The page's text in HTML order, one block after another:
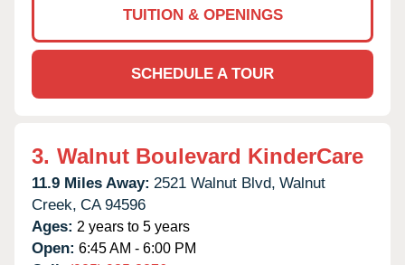
TUITION & OPENINGS
SCHEDULE A TOUR
3. Walnut Boulevard KinderCare
11.9 Miles Away: 2521 Walnut Blvd, Walnut
Creek, CA 94596
Ages: 2 years to 5 years
Open: 6:45 AM - 6:00 PM